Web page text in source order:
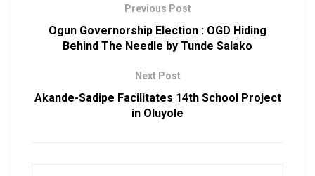
Previous Post
Ogun Governorship Election : OGD Hiding
Behind The Needle by Tunde Salako
Next Post
Akande-Sadipe Facilitates 14th School Project
in Oluyole